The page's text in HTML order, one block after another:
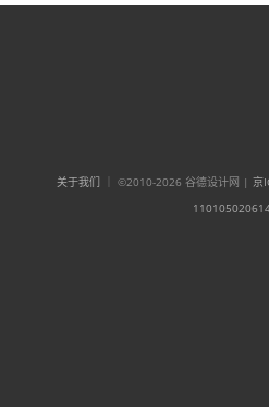
关于我们 ｜ ©2010-2026 谷德设计网 | 京